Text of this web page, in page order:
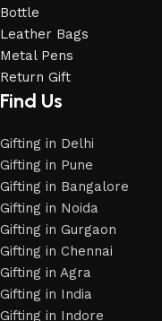
Bottle
Leather Bags
Metal Pens
Return Gift
Find Us
Gifting in Delhi
Gifting in Pune
Gifting in Bangalore
Gifting in Noida
Gifting in Gurgaon
Gifting in Chennai
Gifting in Agra
Gifting in India
Gifting in Indore